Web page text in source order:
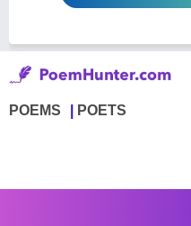
POEMS POETS